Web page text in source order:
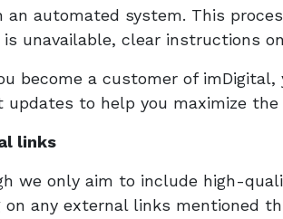
an automated system. This
is unavailable, clear instructions
become a customer of
updates to help you maximize
links
we only aim to include high-
on any external links mentioned